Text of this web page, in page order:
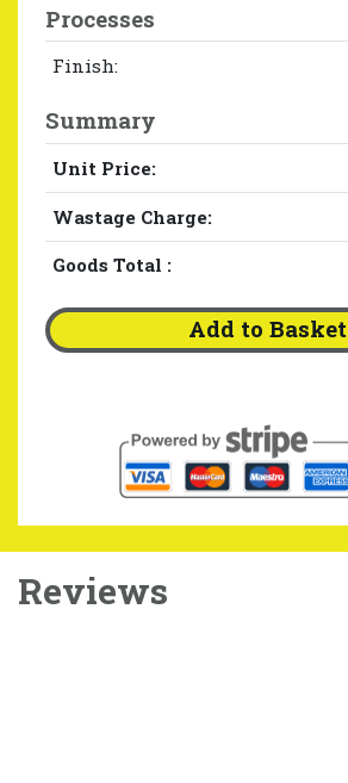
Processes
Finish:
Summary
Unit Price:
Wastage Charge:
Goods Total :
Add to Basket
Reviews